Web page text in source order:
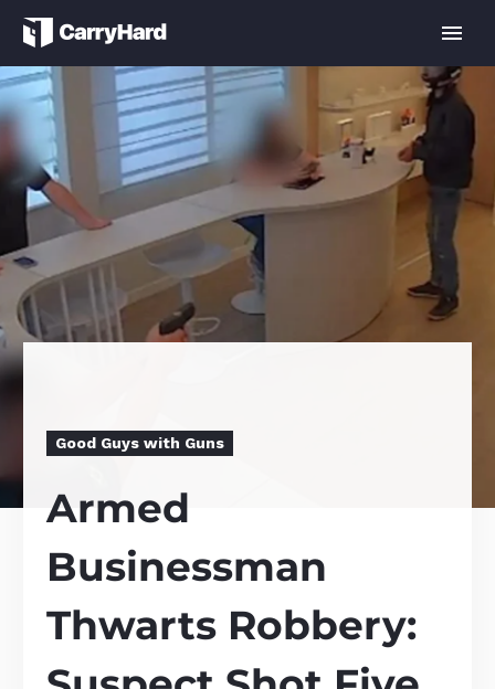
Good Guys with Guns
Armed
Businessman
Thwarts Robbery: